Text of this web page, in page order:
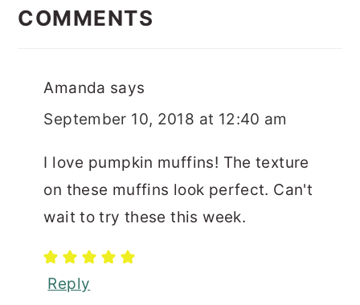
INTERACTIONS
COMMENTS
Amanda says
September 10, 2018 at 12:40 am
I love pumpkin muffins! The texture
on these muffins look perfect. Can't
wait to try these this week.
Reply